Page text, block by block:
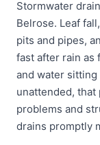
Stormwater
Belrose. Leaf
pits and pipes,
fast after rain as
and water
unattended, that
problems and
drains promptly